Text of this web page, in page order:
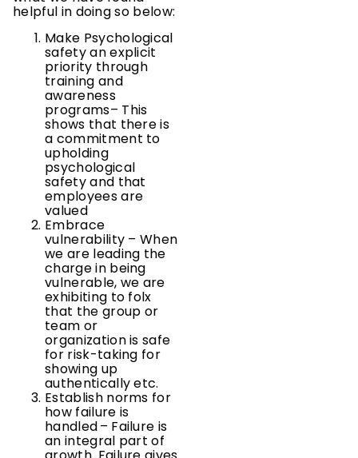
helpful in doing so below:
Make Psychological
safety an explicit
priority through
training and
awareness
programs– This
shows that there is
a commitment to
upholding
psychological
safety and that
employees are
valued
Embrace
vulnerability – When
we are leading the
charge in being
vulnerable, we are
exhibiting to folx
that the group or
team or
organization is safe
for risk-taking for
showing up
authentically etc.
Establish norms for
how failure is
handled – Failure is
an integral part of